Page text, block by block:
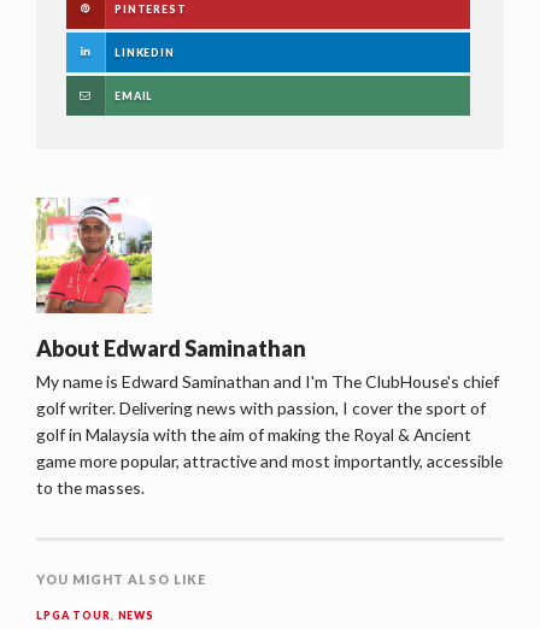
PINTEREST
LINKEDIN
EMAIL
About Edward Saminathan
My name is Edward Saminathan and I'm The ClubHouse's chief
golf writer. Delivering news with passion, I cover the sport of
golf in Malaysia with the aim of making the Royal & Ancient
game more popular, attractive and most importantly, accessible
to the masses.
YOU MIGHT ALSO LIKE
LPGA TOUR NEWS